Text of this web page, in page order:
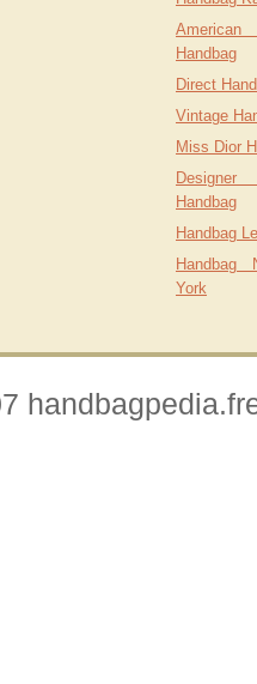
American
Handbag
Direct
Vintage
Miss Dior
Handbag
Handbag
Handbag
York